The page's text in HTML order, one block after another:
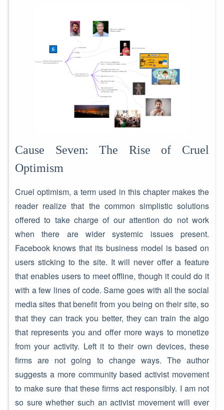
Cause Seven: The Rise of Cruel
Optimism
Cruel optimism, a term used in this chapter makes the
reader realize that the common simplistic solutions
offered to take charge of our attention do not work
when there are wider systemic issues present.
Facebook knows that its business model is based on
users sticking to the site. It will never offer a feature
that enables users to meet offline, though it could do it
with a few lines of code. Same goes with all the social
media sites that benefit from you being on their site, so
that they can track you better, they can train the algo
that represents you and offer more ways to monetize
from your activity. Left it to their own devices, these
firms are not going to change ways. The author
suggests a more community based activist movement
to make sure that these firms act responsibly. I am not
so sure whether such an activist movement will ever